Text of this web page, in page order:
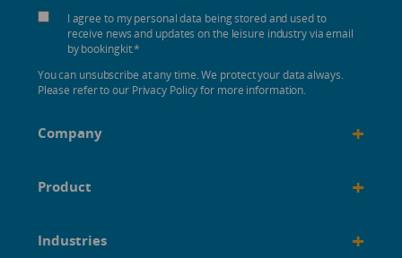
I agree to my personal data being stored and used to
receive news and updates on the leisure industry via email
by bookingkit.*
You can unsubscribe at any time. We protect your data always.
Please refer to our Privacy Policy for more information.
Company +
Product +
Industries +